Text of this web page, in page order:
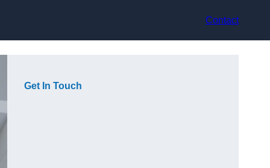
Contact
Get In Touch